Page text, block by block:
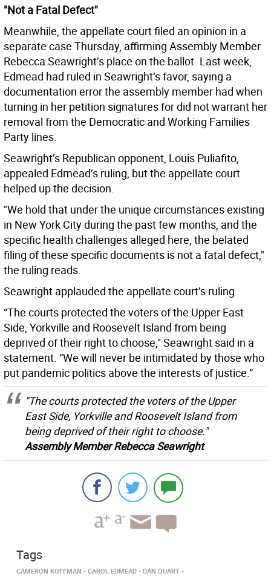
"Not a Fatal Defect"
Meanwhile, the appellate court filed an opinion in a
separate case Thursday, affirming Assembly Member
Rebecca Seawright’s place on the ballot. Last week,
Edmead had ruled in Seawright’s favor, saying a
documentation error the assembly member had when
turning in her petition signatures for did not warrant her
removal from the Democratic and Working Families
Party lines.
Seawright’s Republican opponent, Louis Puliafito,
appealed Edmead’s ruling, but the appellate court
helped up the decision.
"We hold that under the unique circumstances existing
in New York City during the past few months, and the
specific health challenges alleged here, the belated
filing of these specific documents is not a fatal defect,"
the ruling reads.
Seawright applauded the appellate court’s ruling.
“The courts protected the voters of the Upper East
Side, Yorkville and Roosevelt Island from being
deprived of their right to choose," Seawright said in a
statement. “We will never be intimidated by those who
put pandemic politics above the interests of justice.”
"The courts protected the voters of the Upper
East Side, Yorkville and Roosevelt Island from
being deprived of their right to choose."
Assembly Member Rebecca Seawright
Tags
CAMERON KOFFMAN CAROL EDMEAD
DAN QUART